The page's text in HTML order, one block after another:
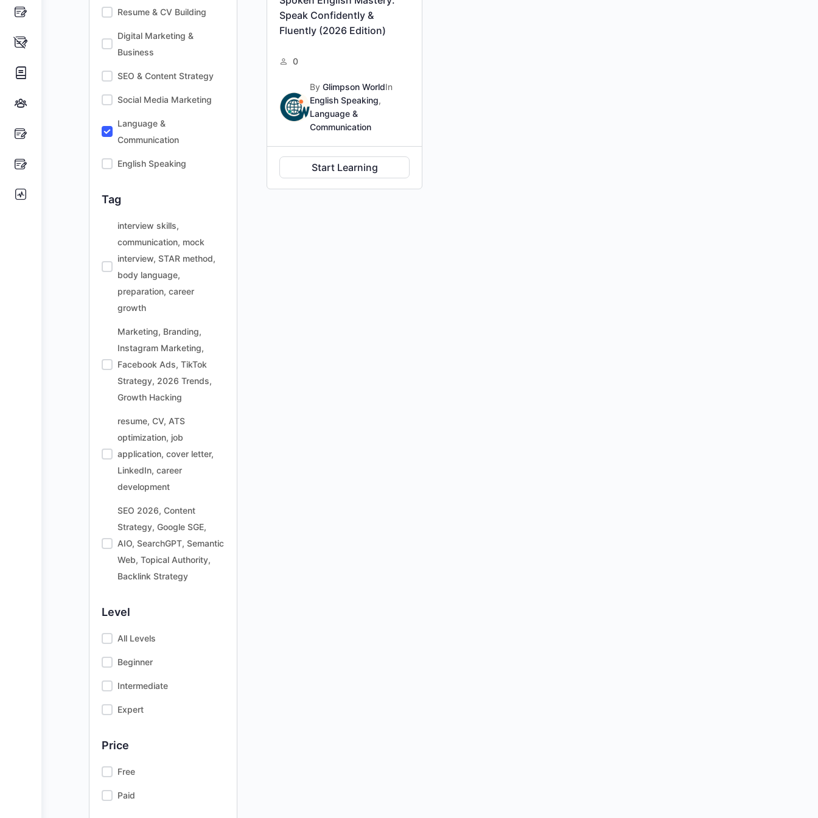
Resume & CV Building
Digital Marketing &
Business
SEO & Content Strategy
Social Media Marketing
Language &
Communication
English Speaking
Tag
interview skills,
communication, mock
interview, STAR method,
body language,
preparation, career
growth
Marketing, Branding,
Instagram Marketing,
Facebook Ads, TikTok
Strategy, 2026 Trends,
Growth Hacking
resume, CV, ATS
optimization, job
application, cover letter,
LinkedIn, career
development
SEO 2026, Content
Strategy, Google SGE,
AIO, SearchGPT, Semantic
Web, Topical Authority,
Backlink Strategy
Level
All Levels
Beginner
Intermediate
Expert
Price
Free
Paid
Speak Confidently &
Fluently (2026 Edition)
0
By Glimpson WorldIn
English Speaking,
Language &
Communication
Start Learning